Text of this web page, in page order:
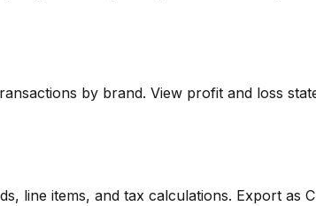
by brand. View profit and loss
line items, and tax calculations. Export as